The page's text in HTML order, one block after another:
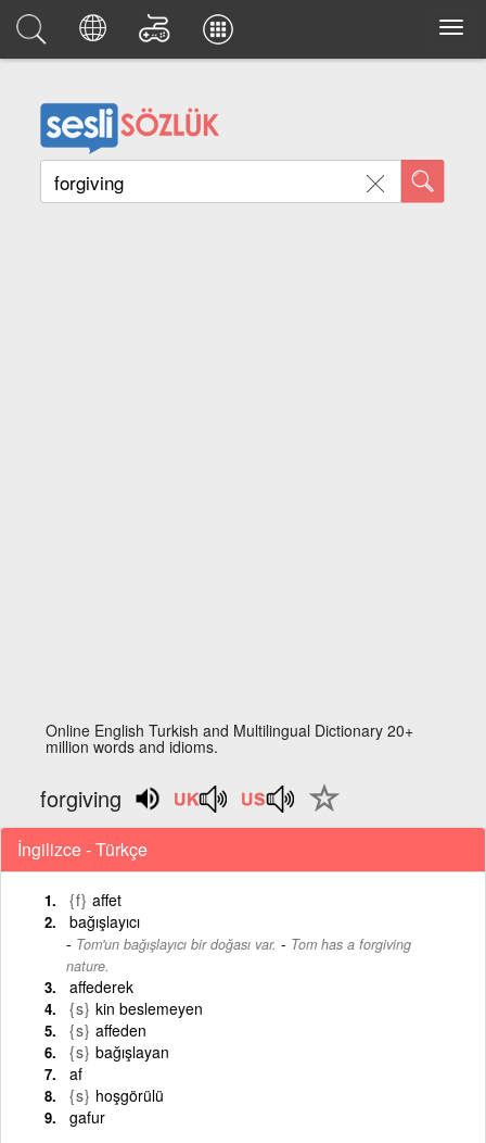
Online English Turkish and Multilingual Dictionary 20+
million words and idioms.
forgiving
İngilizce - Türkçe
{f} affet
bağışlayıcı
Tom'un bağışlayıcı bir doğası var. - Tom has a forgiving
nature.
affederek
{s} kin beslemeyen
{s} affeden
{s} bağışlayan
af
{s} hoşgörülü
gafur